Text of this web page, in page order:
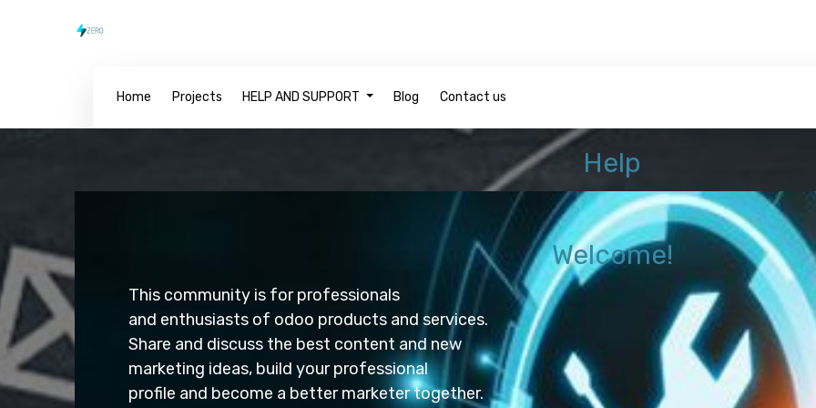
Home Projects HELP AND SUPPORT Blog Contact us
Help
Welcome!
This community is for professionals
and enthusiasts of odoo products and services.
Share and discuss the best content and new
marketing ideas, build your professional
profile and become a better marketer together.